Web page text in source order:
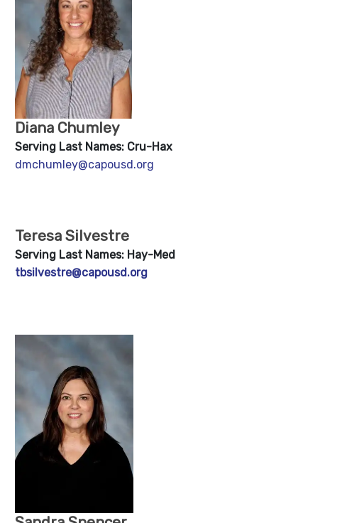
Diana Chumley
Serving Last Names: Cru-Hax
dmchumley@capousd.org
Teresa Silvestre
Serving Last Names: Hay-Med
tbsilvestre@capousd.org